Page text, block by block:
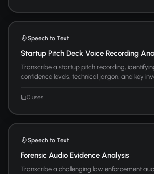
Speech to Text
Startup Pitch Deck Voice Recording
Transcribe a startup pitch recording,
confidence levels, technical jargon, and key
0 uses
Speech to Text
Forensic Audio Evidence Analysis
Transcribe a challenging law enforcement